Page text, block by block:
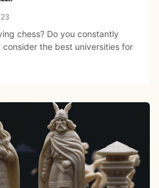
chess? Do you constantly
the best universities for